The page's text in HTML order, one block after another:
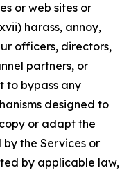
or web sites or
harass, annoy,
officers, directors,
partners, or
to bypass any
designed to
or adapt the
the Services or
by applicable law,